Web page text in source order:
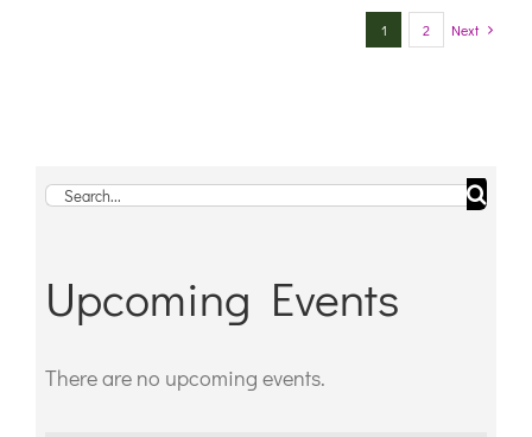
1 2 Next
Search
Upcoming Events
Notice
There are no upcoming events.